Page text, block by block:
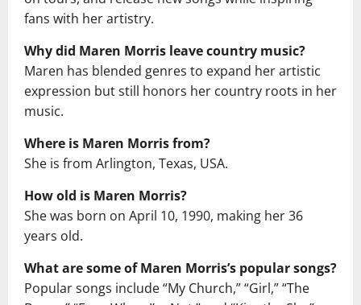
fans with her artistry.
Why did Maren Morris leave country music?
Maren has blended genres to expand her artistic
expression but still honors her country roots in her
music.
Where is Maren Morris from?
She is from Arlington, Texas, USA.
How old is Maren Morris?
She was born on April 10, 1990, making her 36
years old.
What are some of Maren Morris’s popular songs?
Popular songs include “My Church,” “Girl,” “The